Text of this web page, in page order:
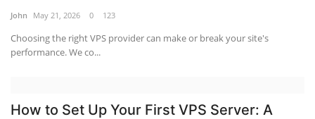
John May 21, 2026 0 123
Choosing the right VPS provider can make or break your site's
performance. We co...
How to Set Up Your First VPS Server: A